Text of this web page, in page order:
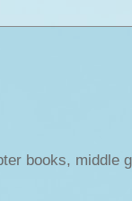
books, middle